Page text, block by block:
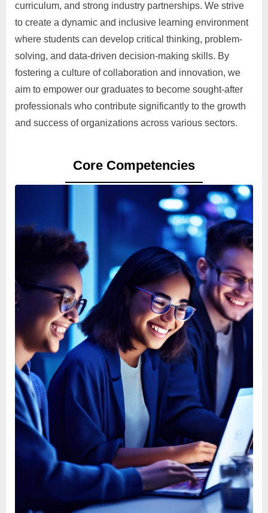
curriculum, and strong industry partnerships. We strive
to create a dynamic and inclusive learning environment
where students can develop critical thinking, problem-
solving, and data-driven decision-making skills. By
fostering a culture of collaboration and innovation, we
aim to empower our graduates to become sought-after
professionals who contribute significantly to the growth
and success of organizations across various sectors.
Core Competencies